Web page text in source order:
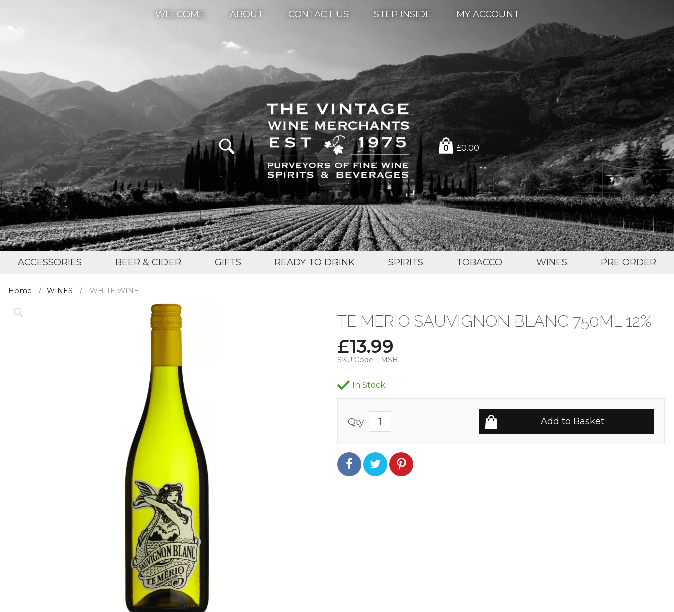
WELCOME ABOUT CONTACT US STEP INSIDE MY ACCOUNT
0 £0.00
ACCESSORIES BEER & CIDER GIFTS READY TO DRINK SPIRITS TOBACCO WINES PRE ORDER
Home WINES WHITE WINE
TE MERIO SAUVIGNON BLANC 750ML 12%
£13.99
SKU Code: TMSBL
In Stock
Qty